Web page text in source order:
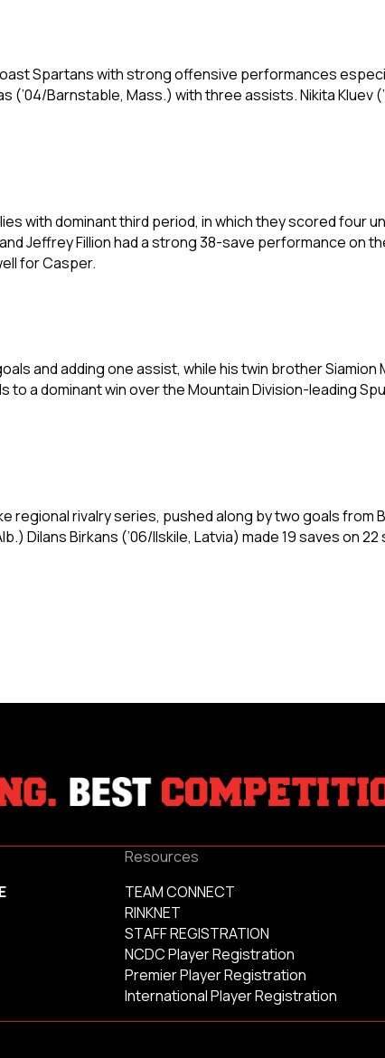
Spartans with strong offensive performances
(’04/Barnstable, Mass.) with three assists. Nikita Kluev
with dominant third period, in which they scored four
Jeffrey Fillion had a strong 38-save performance on
for Casper.
and adding one assist, while his twin brother
a dominant win over the Mountain Division-leading
regional rivalry series, pushed along by two goals from
Dilans Birkans (’06/Ilskile, Latvia) made 19 saves on
Resources
TEAM CONNECT
RINKNET
STAFF REGISTRATION
NCDC Player Registration
Premier Player Registration
International Player Registration